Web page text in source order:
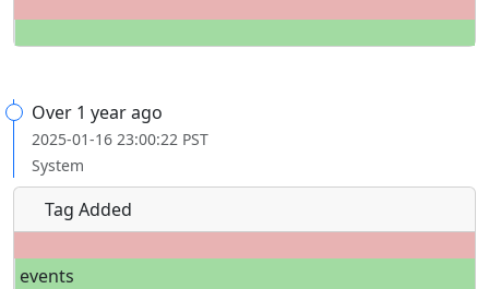
Over 1 year ago
2025-01-16 23:00:22 PST
System
Tag Added
events